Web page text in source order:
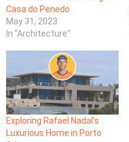
Casa do Penedo
May 31, 2023
In "Architecture"
Exploring Rafael Nadal’s
Luxurious Home in Porto